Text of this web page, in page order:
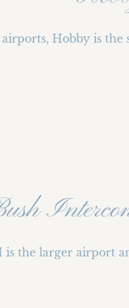
Hobby is
is the larger airport